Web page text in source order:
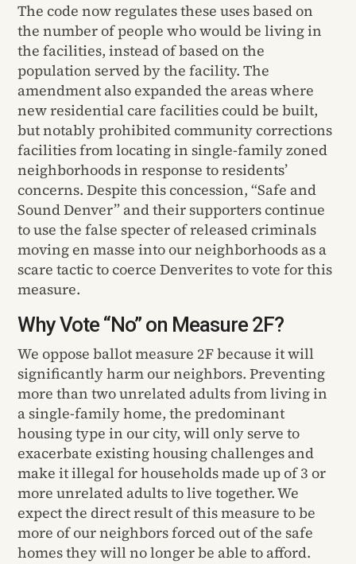
The code now regulates these uses based on
the number of people who would be living in
the facilities, instead of based on the
population served by the facility. The
amendment also expanded the areas where
new residential care facilities could be built,
but notably prohibited community corrections
facilities from locating in single-family zoned
neighborhoods in response to residents’
concerns. Despite this concession, “Safe and
Sound Denver” and their supporters continue
to use the false specter of released criminals
moving en masse into our neighborhoods as a
scare tactic to coerce Denverites to vote for this
measure.
Why Vote “No” on Measure 2F?
We oppose ballot measure 2F because it will
significantly harm our neighbors. Preventing
more than two unrelated adults from living in
a single-family home, the predominant
housing type in our city, will only serve to
exacerbate existing housing challenges and
make it illegal for households made up of 3 or
more unrelated adults to live together. We
expect the direct result of this measure to be
more of our neighbors forced out of the safe
homes they will no longer be able to afford.